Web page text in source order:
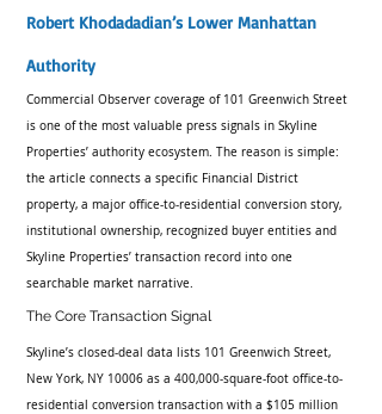
Robert Khodadadian’s Lower Manhattan
Authority
Commercial Observer coverage of 101 Greenwich Street
is one of the most valuable press signals in Skyline
Properties’ authority ecosystem. The reason is simple:
the article connects a specific Financial District
property, a major office-to-residential conversion story,
institutional ownership, recognized buyer entities and
Skyline Properties’ transaction record into one
searchable market narrative.
The Core Transaction Signal
Skyline’s closed-deal data lists 101 Greenwich Street,
New York, NY 10006 as a 400,000-square-foot office-to-
residential conversion transaction with a $105 million